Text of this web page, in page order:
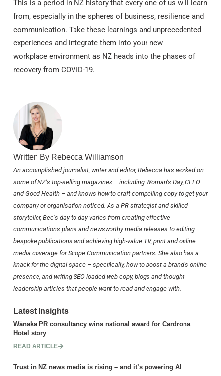
This is a period in NZ history that every one of us will learn
from, especially in the spheres of business, resilience and
communication. Take these learnings and unprecedented
experiences and integrate them into your new
workplace environment as NZ heads into the phases of
recovery from COVID-19.
Written By Rebecca Williamson
An accomplished journalist, writer and editor, Rebecca has worked on
some of NZ’s top-selling magazines – including Woman’s Day, CLEO
andGood Health– and knows how to craft compelling copy to get your
company or organisation noticed. As a PR strategist and skilled
storyteller, Bec’s day-to-day varies from creating effective
communications plans and newsworthy media releases to editing
bespoke publications and achieving high-value TV, print and online
media coverage for Scope Communication partners. She also has a
knack for the digital space – specifically, how to boost a brand’s online
presence, and writing SEO-loaded web copy, blogs and thought
leadership articles that people want to read and engage with.
Latest Insights
Wānaka PR consultancy wins national award for Cardrona
Hotel story
READ ARTICLE
Trust in NZ news media is rising – and it’s powering AI